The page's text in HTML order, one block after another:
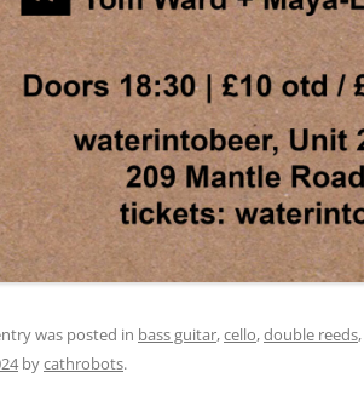
was posted in bass guitar,cello,double reeds,
bycathrobots.